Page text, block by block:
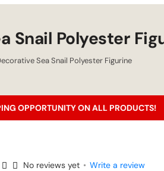
Snail Polyester
Sea Snail Polyester Figurine
ON ALL PRODUCTS! Best
No reviews yet • Write a review